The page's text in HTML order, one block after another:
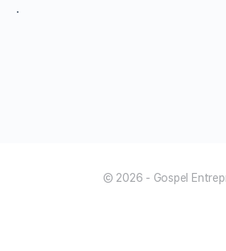
.
© 2026 - Gospel